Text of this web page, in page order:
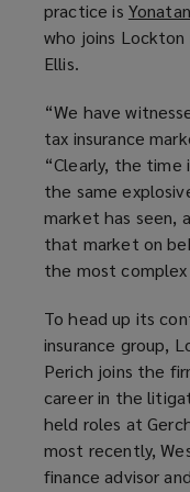
n
e
i
n
d
o
w
)
practice is
who joins
Ellis.
“We have
tax insurance
“Clearly, the
the same
market has seen,
that market on
the most complex
To head up its
insurance group,
Perich joins the
career in the
held roles at
most recently,
finance advisor